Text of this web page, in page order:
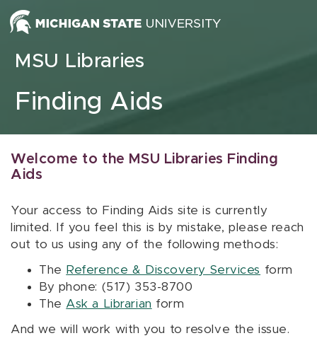
Skip to content
MSU Libraries
Finding Aids
Welcome to the MSU Libraries Finding
Aids
Your access to Finding Aids site is currently
limited. If you feel this is by mistake, please reach
out to us using any of the following methods:
The Reference & Discovery Services form
By phone: (517) 353-8700
The Ask a Librarian form
And we will work with you to resolve the issue.